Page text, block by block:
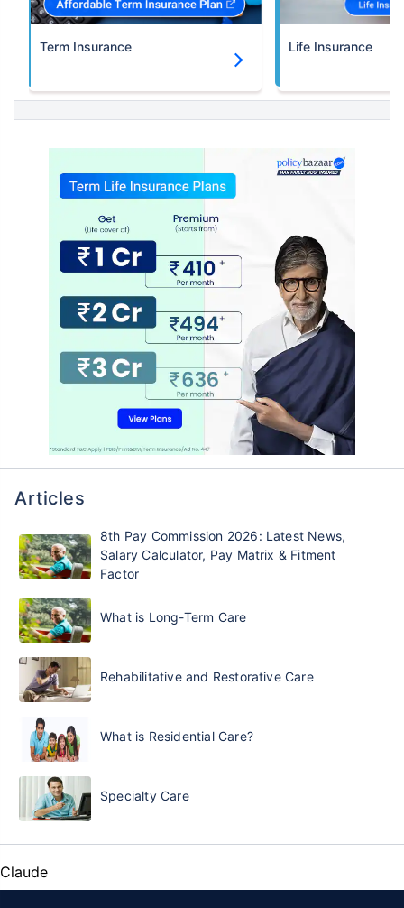
Term Insurance Life Insurance
Articles
8th Pay Commission 2026: Latest News,
Salary Calculator, Pay Matrix & Fitment
Factor
What is Long-Term Care
Rehabilitative and Restorative Care
What is Residential Care?
Specialty Care
Claude